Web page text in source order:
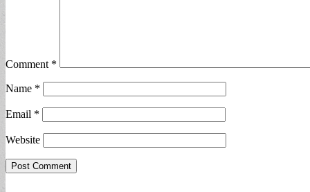
Comment *
Name *
Email *
Website